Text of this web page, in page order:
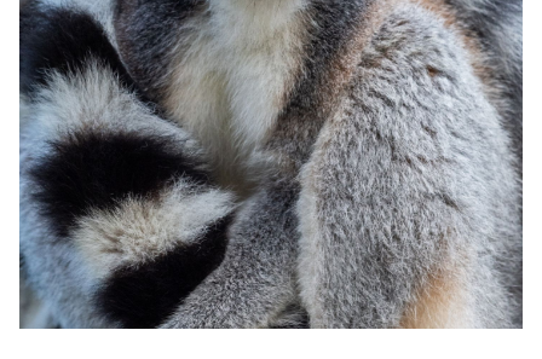
Nantes
Strasbourg - TGV
Europe
Milan Linate
Reggio Calabria
Bari
Lamezia Terme
Naples